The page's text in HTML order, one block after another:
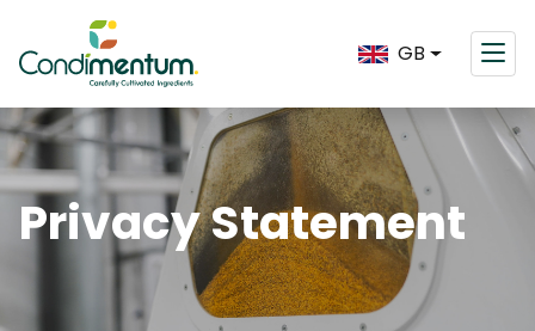
GB
Privacy Statement